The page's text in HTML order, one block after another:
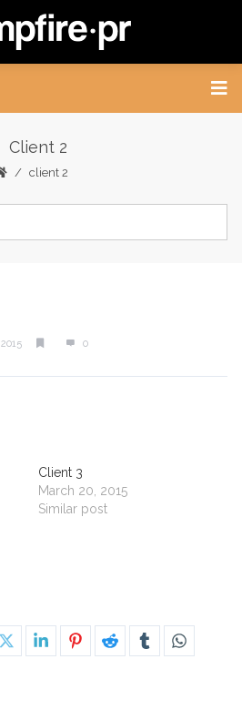
Client 2
client 2
0
Client 3
March 20, 2015
Similar post